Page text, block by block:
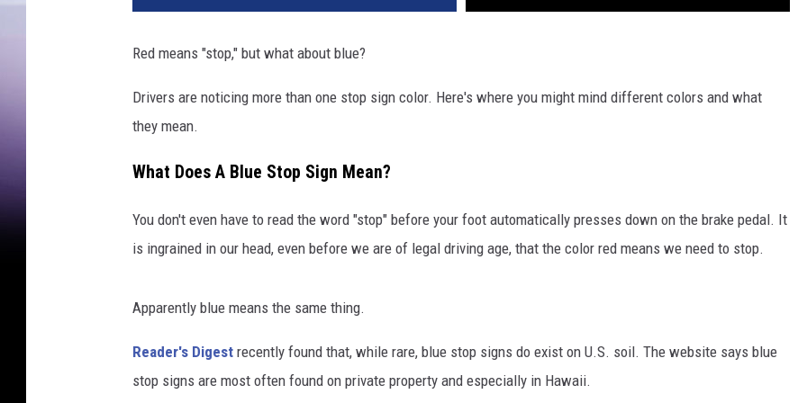
Red means "stop," but what about blue?
Drivers are noticing more than one stop sign color. Here's where you might mind different colors and what
they mean.
What Does A Blue Stop Sign Mean?
You don't even have to read the word "stop" before your foot automatically presses down on the brake pedal. It
is ingrained in our head, even before we are of legal driving age, that the color red means we need to stop.
Apparently blue means the same thing.
Reader's Digest recently found that, while rare, blue stop signs do exist on U.S. soil. The website says blue
stop signs are most often found on private property and especially in Hawaii.